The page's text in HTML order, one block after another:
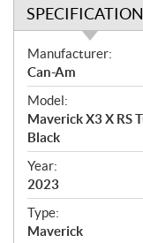
S
p
e
c
i
f
i
c
a
t
Manufacturer:
Can-Am
Model:
Maverick X3 X RS
Black
Year:
2023
Type:
Maverick